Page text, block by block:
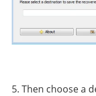
5. Then choose a